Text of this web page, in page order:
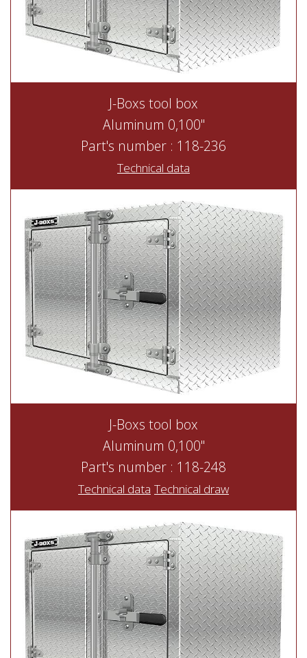
J-Boxs tool box
Aluminum 0,100"
Part's number : 118-236
Technical data
J-Boxs tool box
Aluminum 0,100"
Part's number : 118-248
Technical data Technical draw